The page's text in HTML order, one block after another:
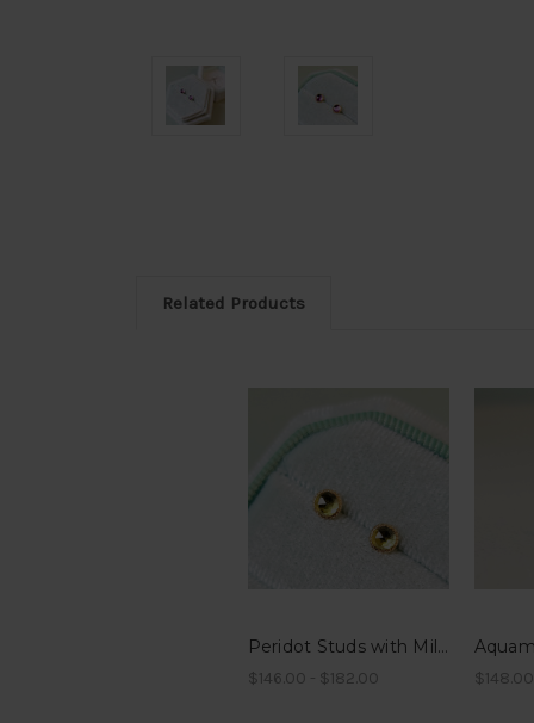
Related Products
Peridot Studs with Millegrain
$146.00 - $182.00